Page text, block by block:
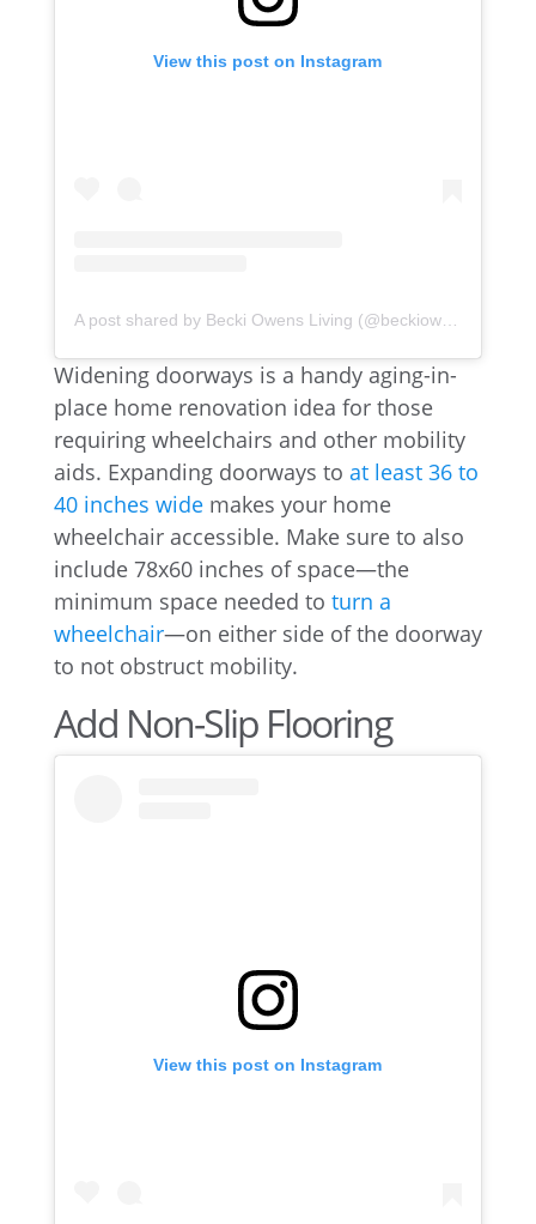
View this post on Instagram
A post shared by Becki Owens Living (@beckiowensliving)
Widening doorways is a handy aging-in-
place home renovation idea for those
requiring wheelchairs and other mobility
aids. Expanding doorways to at least 36 to
40 inches widemakes your home
wheelchair accessible. Make sure to also
include 78x60 inches of space—the
minimum space needed to turn a
wheelchair—on either side of the doorway
to not obstruct mobility.
Add Non-Slip Flooring
View this post on Instagram